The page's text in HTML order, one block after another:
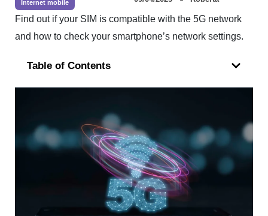
Internet mobile
Find out if your SIM is compatible with the 5G network
and how to check your smartphone’s network settings.
Table of Contents